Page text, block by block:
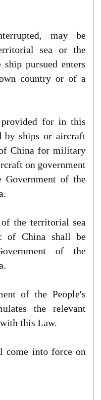
may be
sea or the
pursued enters
country or of a
for in this
by ships or aircraft
China for military
on government
Government of the
of the territorial sea
of China shall be
of the
of the People's
the relevant
this Law.
come into force on